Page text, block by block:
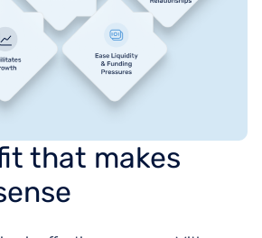
that makes